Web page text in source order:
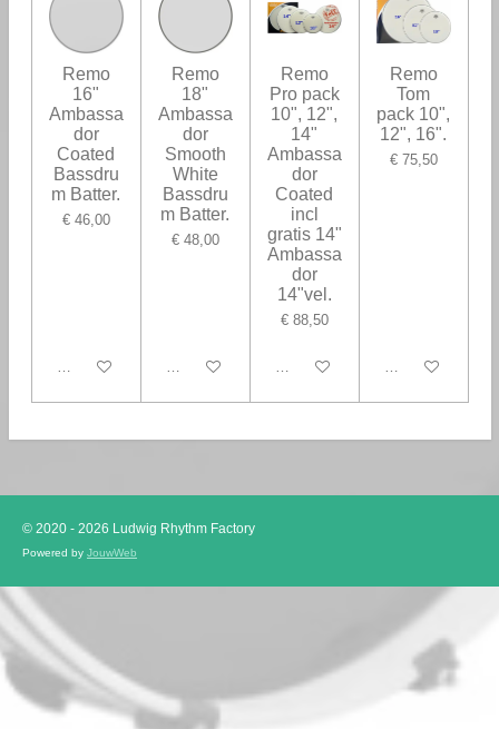
Remo
16"
Ambassa
dor
Coated
Bassdru
m Batter.
€ 46,00
In winkelwagen
Remo
18"
Ambassa
dor
Smooth
White
Bassdru
m Batter.
€ 48,00
In winkelwagen
Remo
Pro pack
10", 12",
14"
Ambassa
dor
Coated
incl
gratis 14"
Ambassa
dor
14"vel.
€ 88,50
In winkelwagen
Remo
Tom
pack 10",
12", 16".
€ 75,50
In winkelwagen
© 2020 - 2026 Ludwig Rhythm Factory
Powered by JouwWeb